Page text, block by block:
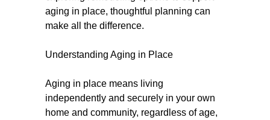
aging in place, thoughtful planning can
make all the difference.
Understanding Aging in Place
Aging in place means living
independently and securely in your own
home and community, regardless of age,